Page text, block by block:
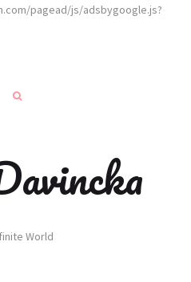
pagead/js/adsbygoogle.js?
World